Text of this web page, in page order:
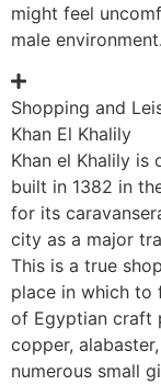
might feel
male environment.
Shopping and
Khan El Khalily
Khan el Khalily is
built in 1382 in
for its
city as a major
This is a true
place in which to
of Egyptian craft
copper,
numerous small